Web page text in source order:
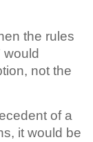
the rules
not the
of a
it would be